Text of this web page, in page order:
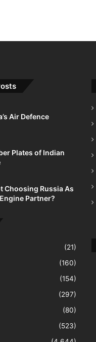
Air Defence
Plates of Indian
Choosing Russia As
Partner?
(21)
(160)
(154)
(297)
(80)
(523)